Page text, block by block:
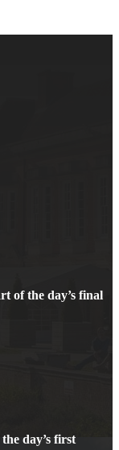
of the day’s final
day’s first